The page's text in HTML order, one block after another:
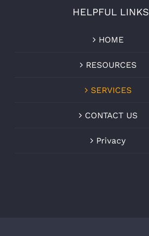
HELPFUL LINKS
HOME
RESOURCES
SERVICES
CONTACT US
Privacy